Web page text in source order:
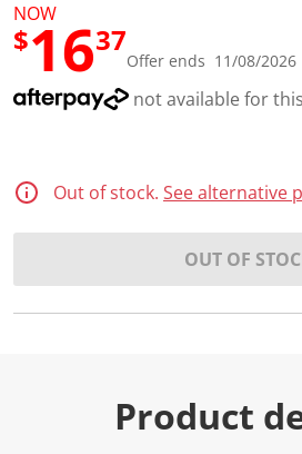
NOW
$1637
Offer ends 11/08/2026
not available for
Out of stock. See alternative
OUT OF
Product